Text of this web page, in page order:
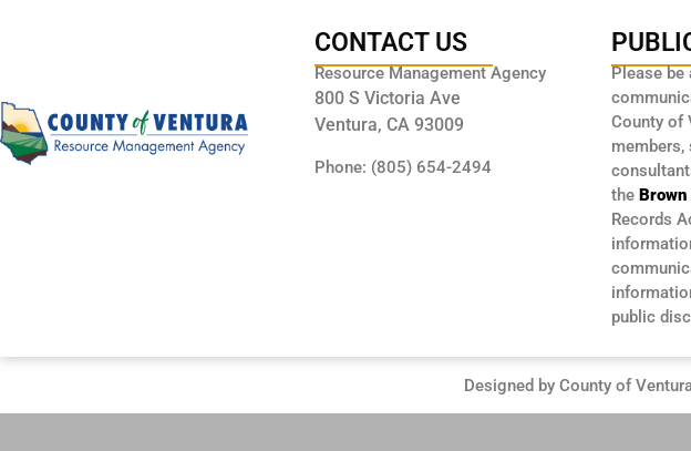
CONTACT US
Resource Management Agency
800 S Victoria Ave
Ventura, CA 93009
Phone: (805) 654-2494
Please be
County of
members,
the
Records
public
Designed by County of